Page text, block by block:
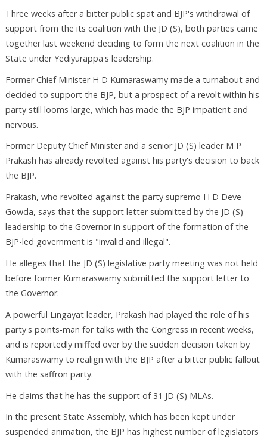
Three weeks after a bitter public spat and BJP's withdrawal of
support from the its coalition with the JD (S), both parties came
together last weekend deciding to form the next coalition in the
State under Yediyurappa's leadership.
Former Chief Minister H D Kumaraswamy made a turnabout and
decided to support the BJP, but a prospect of a revolt within his
party still looms large, which has made the BJP impatient and
nervous.
Former Deputy Chief Minister and a senior JD (S) leader M P
Prakash has already revolted against his party's decision to back
the BJP.
Prakash, who revolted against the party supremo H D Deve
Gowda, says that the support letter submitted by the JD (S)
leadership to the Governor in support of the formation of the
BJP-led government is "invalid and illegal".
He alleges that the JD (S) legislative party meeting was not held
before former Kumaraswamy submitted the support letter to
the Governor.
A powerful Lingayat leader, Prakash had played the role of his
party's points-man for talks with the Congress in recent weeks,
and is reportedly miffed over by the sudden decision taken by
Kumaraswamy to realign with the BJP after a bitter public fallout
with the saffron party.
He claims that he has the support of 31 JD (S) MLAs.
In the present State Assembly, which has been kept under
suspended animation, the BJP has highest number of legislators